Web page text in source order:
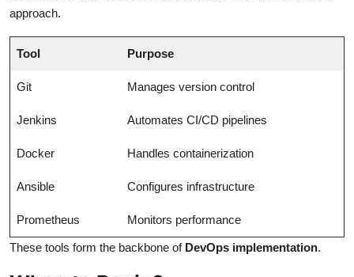
approach.
Tool Purpose
Git Manages version control
Jenkins Automates CI/CD pipelines
Docker Handles containerization
Ansible Configures infrastructure
Prometheus Monitors performance
These tools form the backbone of DevOps implementation.